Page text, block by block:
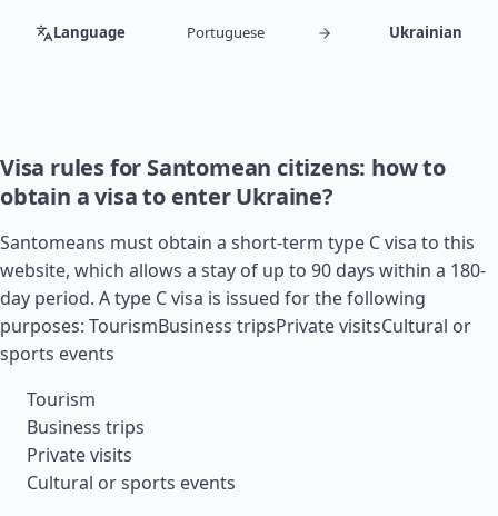
Language Portuguese Ukrainian
Visa rules for Santomean citizens: how to
obtain a visa to enter Ukraine?
Santomeans must obtain a short-term type C visa to this
website, which allows a stay of up to 90 days within a 180-
day period. A type C visa is issued for the following
purposes: TourismBusiness tripsPrivate visitsCultural or
sports events
Tourism
Business trips
Private visits
Cultural or sports events